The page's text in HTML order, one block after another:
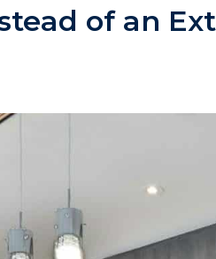
of an